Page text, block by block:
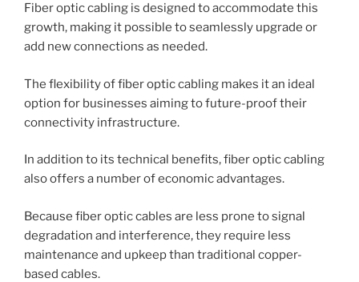
Fiber optic cabling is designed to accommodate this
growth, making it possible to seamlessly upgrade or
add new connections as needed.
The flexibility of fiber optic cabling makes it an ideal
option for businesses aiming to future-proof their
connectivity infrastructure.
In addition to its technical benefits, fiber optic cabling
also offers a number of economic advantages.
Because fiber optic cables are less prone to signal
degradation and interference, they require less
maintenance and upkeep than traditional copper-
based cables.